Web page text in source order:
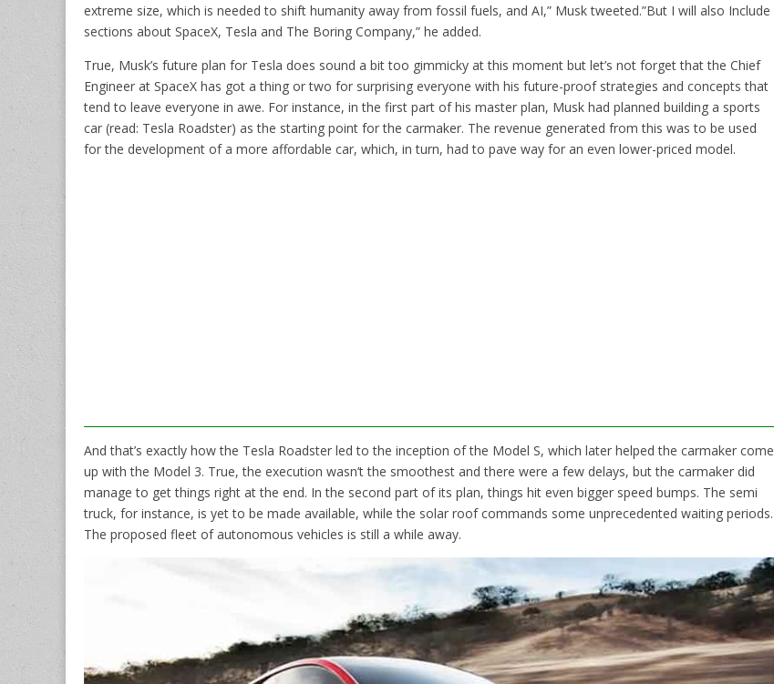
extreme size, which is needed to shift humanity away from fossil fuels, and AI,” Musk tweeted.”But I will also Include
sections about SpaceX, Tesla and The Boring Company,” he added.
True, Musk’s future plan for Tesla does sound a bit too gimmicky at this moment but let’s not forget that the Chief
Engineer at SpaceX has got a thing or two for surprising everyone with his future-proof strategies and concepts that
tend to leave everyone in awe. For instance, in the first part of his master plan, Musk had planned building a sports
car (read: Tesla Roadster) as the starting point for the carmaker. The revenue generated from this was to be used
for the development of a more affordable car, which, in turn, had to pave way for an even lower-priced model.
And that’s exactly how the Tesla Roadster led to the inception of the Model S, which later helped the carmaker come
up with the Model 3. True, the execution wasn’t the smoothest and there were a few delays, but the carmaker did
manage to get things right at the end. In the second part of its plan, things hit even bigger speed bumps. The semi
truck, for instance, is yet to be made available, while the solar roof commands some unprecedented waiting periods.
The proposed fleet of autonomous vehicles is still a while away.